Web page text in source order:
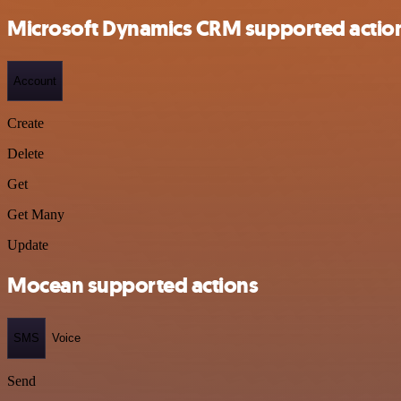
Microsoft Dynamics CRM supported
Account
Create
Delete
Get
Get Many
Update
Mocean supported actions
SMS Voice
Send